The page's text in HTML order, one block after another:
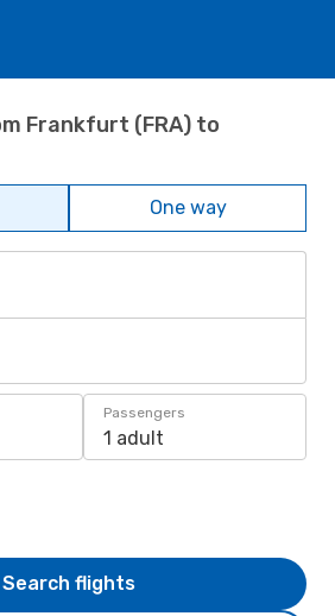
Frankfurt (FRA) to
One way
Passengers
1 adult
Search flights